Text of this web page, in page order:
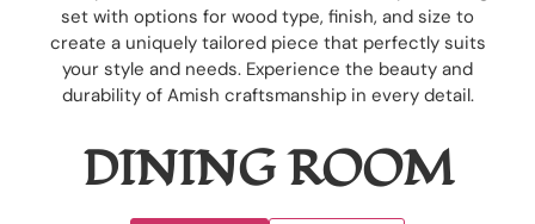
set with options for wood type, finish, and size to
create a uniquely tailored piece that perfectly suits
your style and needs. Experience the beauty and
durability of Amish craftsmanship in every detail.
DINING ROOM